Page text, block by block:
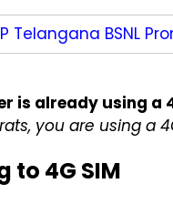
Telangana BSNL
is already using a
you are using a
to 4G SIM